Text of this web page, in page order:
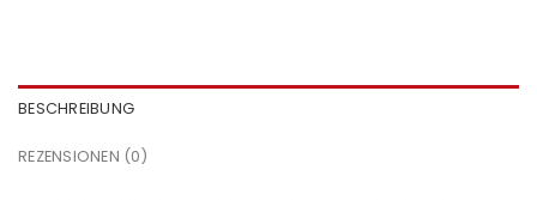
BESCHREIBUNG
REZENSIONEN (0)